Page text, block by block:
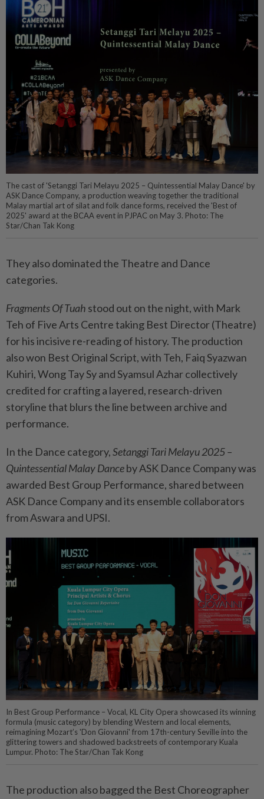
The cast of 'Setanggi Tari Melayu 2025 – Quintessential Malay Dance' by
ASK Dance Company, a production weaving together the traditional
Malay martial art of silat and folk dance forms, received the 'Best of
2025' award at the BCAA event in PJPAC on May 3. Photo: The
Star/Chan Tak Kong
They also dominated the Theatre and Dance
categories.
Fragments Of Tuah stood out on the night, with Mark
Teh of Five Arts Centre taking Best Director (Theatre)
for his incisive re-reading of history. The production
also won Best Original Script, with Teh, Faiq Syazwan
Kuhiri, Wong Tay Sy and Syamsul Azhar collectively
credited for crafting a layered, research-driven
storyline that blurs the line between archive and
performance.
In the Dance category,Setanggi Tari Melayu 2025 –
Quintessential Malay Danceby ASK Dance Company was
awarded Best Group Performance, shared between
ASK Dance Company and its ensemble collaborators
from Aswara and UPSI.
In Best Group Performance – Vocal, KL City Opera showcased its winning
formula (music category) by blending Western and local elements,
reimagining Mozart’s 'Don Giovanni' from 17th-century Seville into the
glittering towers and shadowed backstreets of contemporary Kuala
Lumpur. Photo: The Star/Chan Tak Kong
The production also bagged the Best Choreographer